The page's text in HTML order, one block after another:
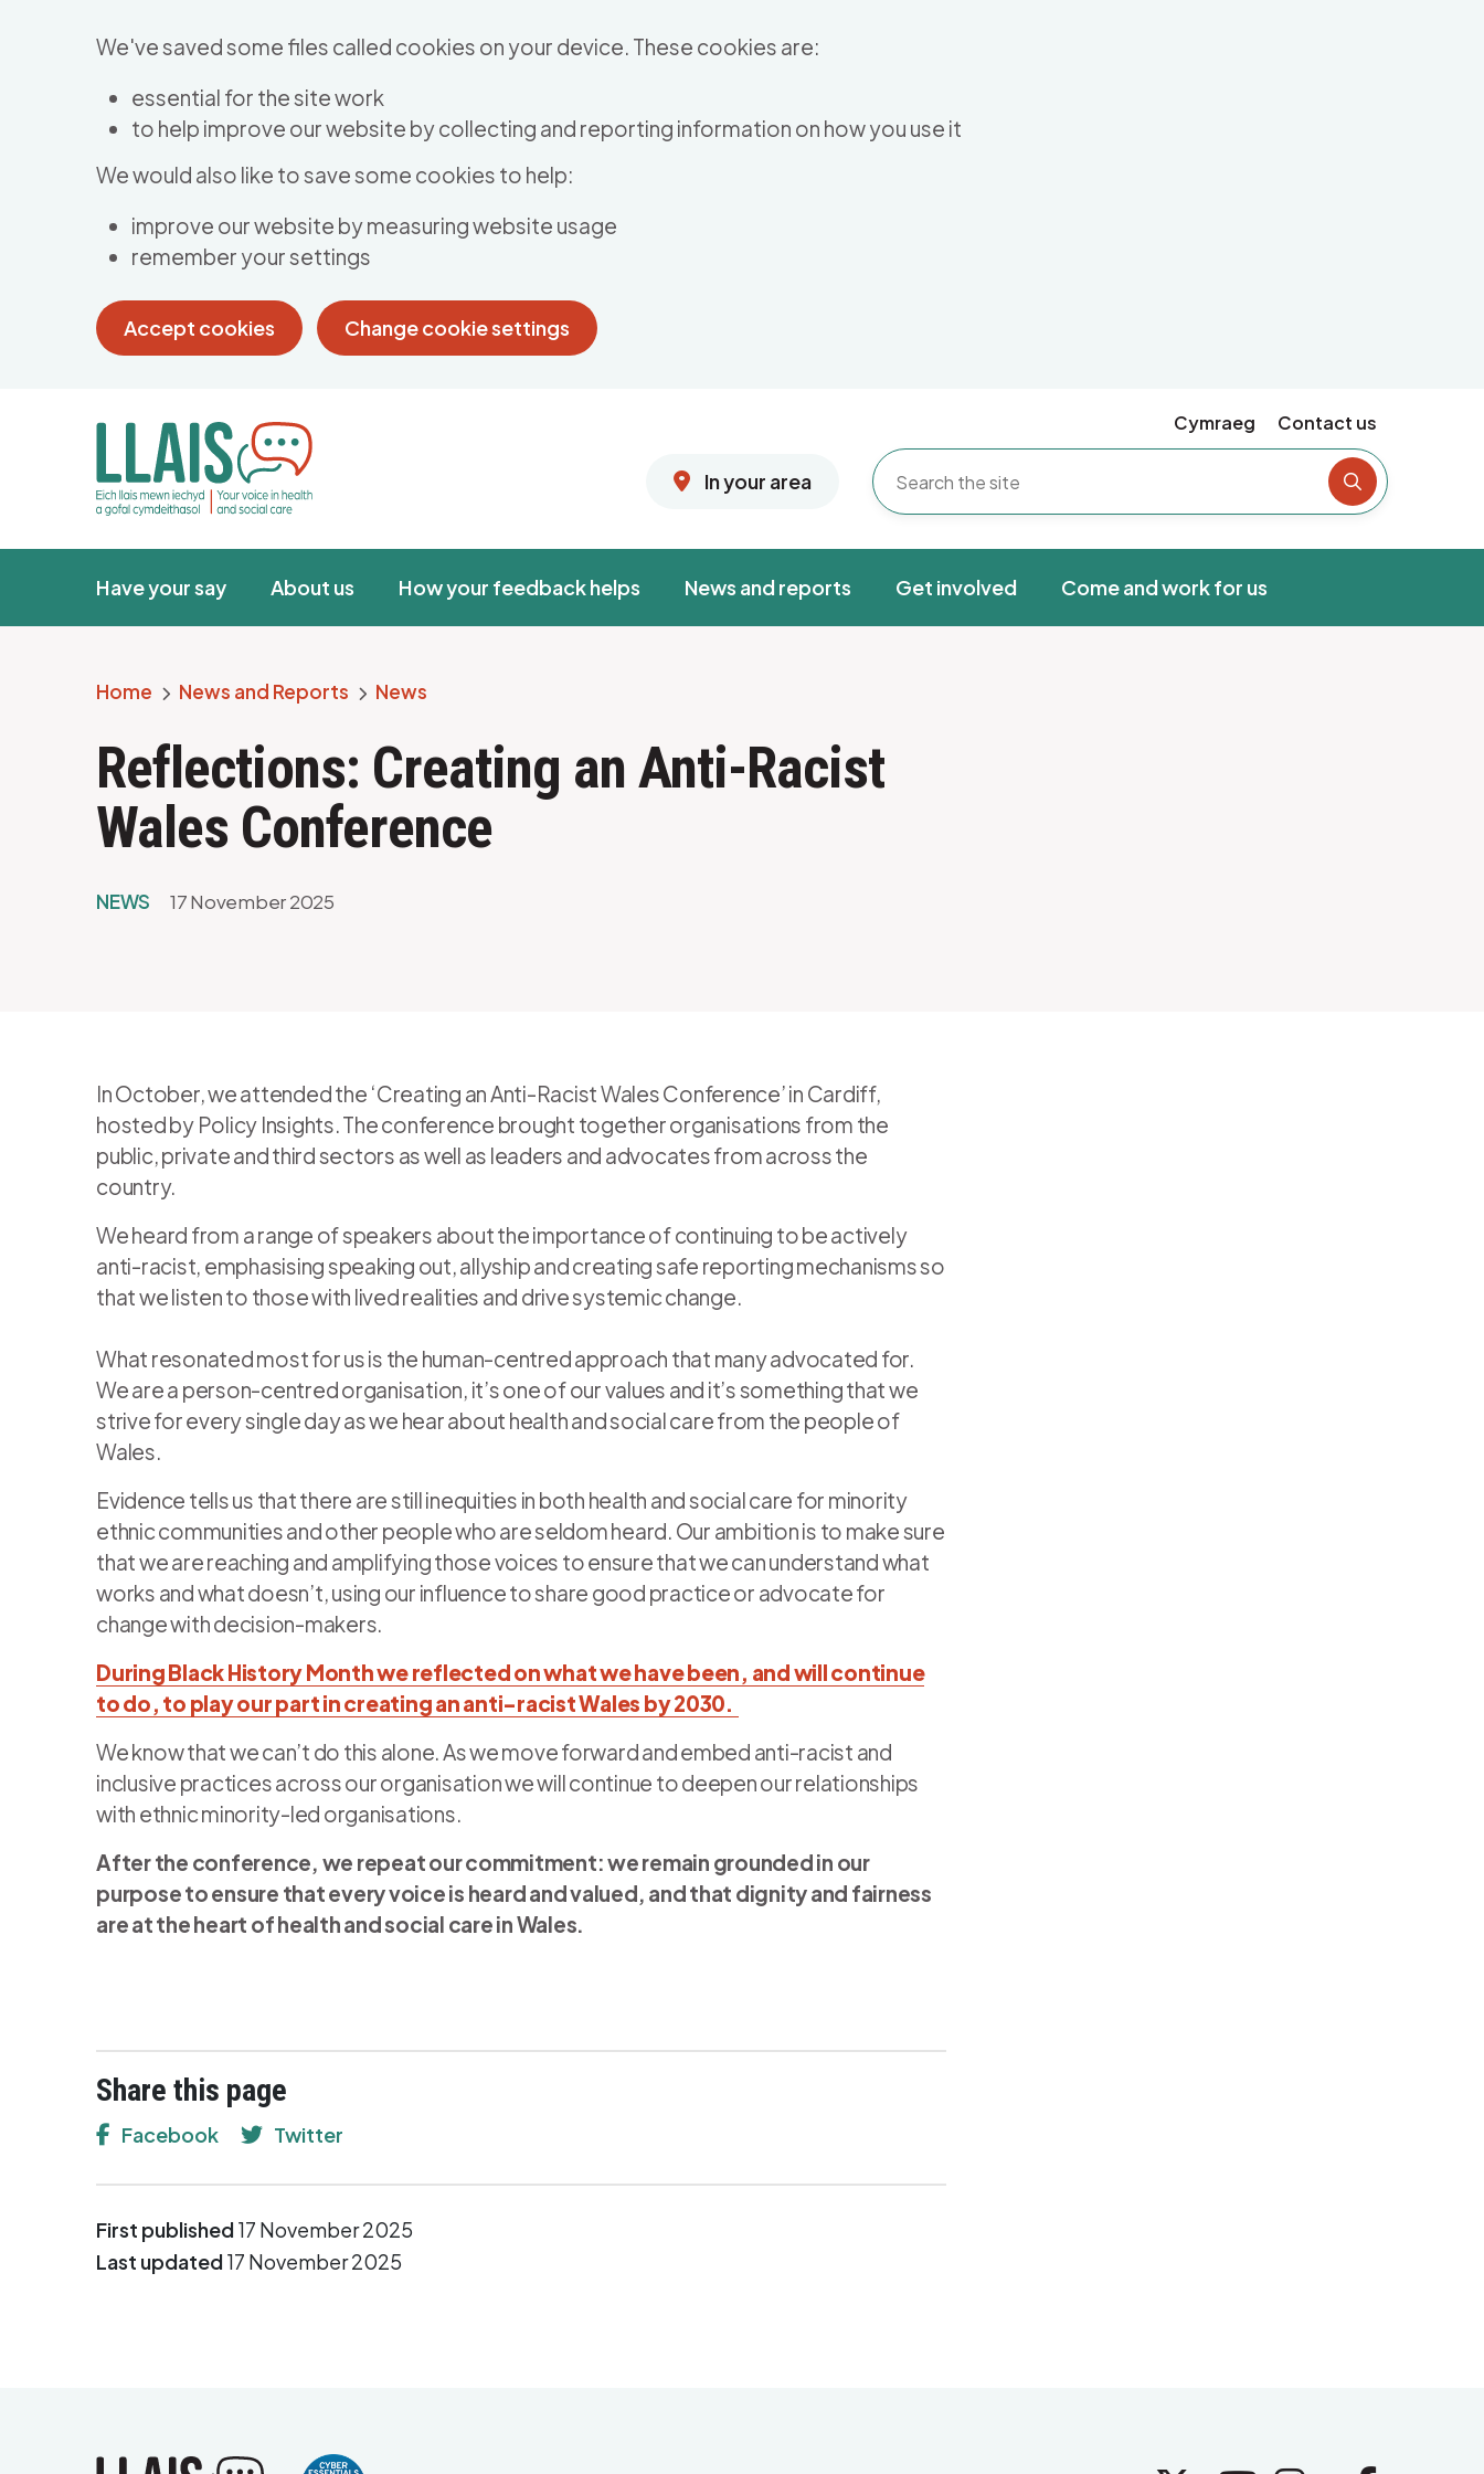
We've saved some files called cookies on your device. These cookies are:
essential for the site work
to help improve our website by collecting and reporting information on how you use it
We would also like to save some cookies to help:
improve our website by measuring website usage
remember your settings
Accept cookies Change cookie settings
Cymraeg Contact us
In your area
Search the
Have your say About us How your feedback helps News and reports Get involved Come and work for us
Breadcrumb
Home News and Reports News
Reflections: Creating an Anti-Racist
Wales Conference
NEWS 17 November 2025
In October, we attended the ‘Creating an Anti-Racist Wales Conference’ in Cardiff,
hosted by Policy Insights. The conference brought together organisations from the
public, private and third sectors as well as leaders and advocates from across the
country.
We heard from a range of speakers about the importance of continuing to be actively
anti-racist, emphasising speaking out, allyship and creating safe reporting mechanisms so
that we listen to those with lived realities and drive systemic change.
What resonated most for us is the human-centred approach that many advocated for.
We are a person-centred organisation, it’s one of our values and it’s something that we
strive for every single day as we hear about health and social care from the people of
Wales.
Evidence tells us that there are still inequities in both health and social care for minority
ethnic communities and other people who are seldom heard. Our ambition is to make sure
that we are reaching and amplifying those voices to ensure that we can understand what
works and what doesn’t, using our influence to share good practice or advocate for
change with decision-makers.
During Black History Month we reflected on what we have been, and will continue
to do, to play our part in creating an anti-racist Wales by 2030.
We know that we can’t do this alone. As we move forward and embed anti-racist and
inclusive practices across our organisation we will continue to deepen our relationships
with ethnic minority-led organisations.
After the conference, we repeat our commitment: we remain grounded in our
purpose to ensure that every voice is heard and valued, and that dignity and fairness
are at the heart of health and social care in Wales.
Share this page
Facebook Twitter
First published17 November 2025
Last updated17 November 2025